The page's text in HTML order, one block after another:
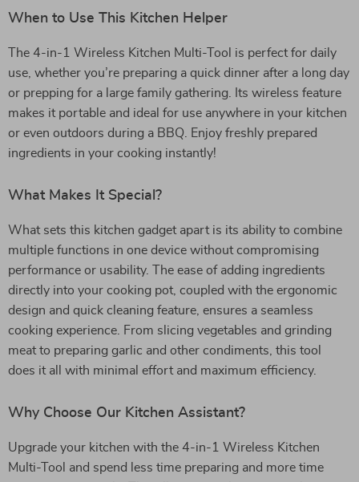
When to Use This Kitchen Helper
The 4-in-1 Wireless Kitchen Multi-Tool is perfect for daily
use, whether you’re preparing a quick dinner after a long day
or prepping for a large family gathering. Its wireless feature
makes it portable and ideal for use anywhere in your kitchen
or even outdoors during a BBQ. Enjoy freshly prepared
ingredients in your cooking instantly!
What Makes It Special?
What sets this kitchen gadget apart is its ability to combine
multiple functions in one device without compromising
performance or usability. The ease of adding ingredients
directly into your cooking pot, coupled with the ergonomic
design and quick cleaning feature, ensures a seamless
cooking experience. From slicing vegetables and grinding
meat to preparing garlic and other condiments, this tool
does it all with minimal effort and maximum efficiency.
Why Choose Our Kitchen Assistant?
Upgrade your kitchen with the 4-in-1 Wireless Kitchen
Multi-Tool and spend less time preparing and more time